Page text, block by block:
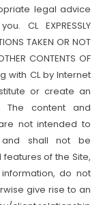
legal advice
CL EXPRESSLY
TAKEN OR NOT
CONTENTS OF
with CL by Internet
or create an
The content and
not intended to
and shall not be
of the Site,
do not
give rise to an